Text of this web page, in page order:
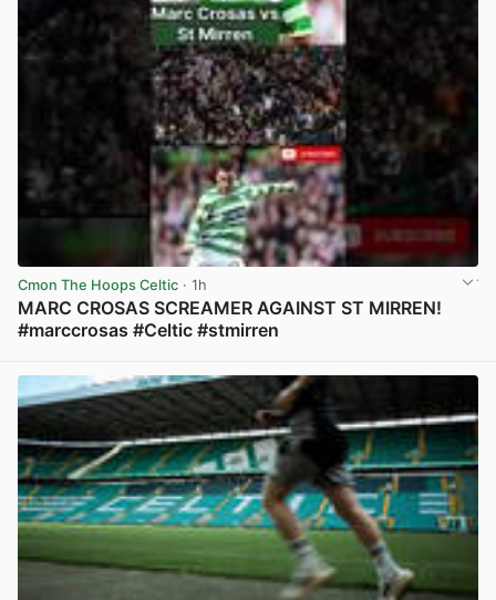
Cmon The Hoops Celtic · 1h
MARC CROSAS SCREAMER AGAINST ST MIRREN!
#marccrosas #Celtic #stmirren